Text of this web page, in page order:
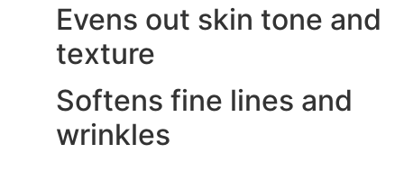
Evens out skin tone and
texture
Softens fine lines and
wrinkles